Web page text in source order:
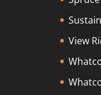
View